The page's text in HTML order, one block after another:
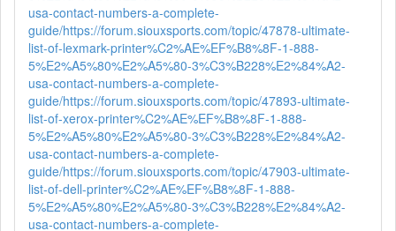
usa-contact-numbers-a-complete-
guide/https://forum.siouxsports.com/topic/47878-ultimate-
list-of-lexmark-printer%C2%AE%EF%B8%8F-1-888-
5%E2%A5%80%E2%A5%80-3%C3%B228%E2%84%A2-
usa-contact-numbers-a-complete-
guide/https://forum.siouxsports.com/topic/47893-ultimate-
list-of-xerox-printer%C2%AE%EF%B8%8F-1-888-
5%E2%A5%80%E2%A5%80-3%C3%B228%E2%84%A2-
usa-contact-numbers-a-complete-
guide/https://forum.siouxsports.com/topic/47903-ultimate-
list-of-dell-printer%C2%AE%EF%B8%8F-1-888-
5%E2%A5%80%E2%A5%80-3%C3%B228%E2%84%A2-
usa-contact-numbers-a-complete-